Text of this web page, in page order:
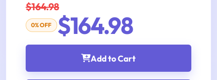
$164.98
0% OFF $164.98
Add to Cart